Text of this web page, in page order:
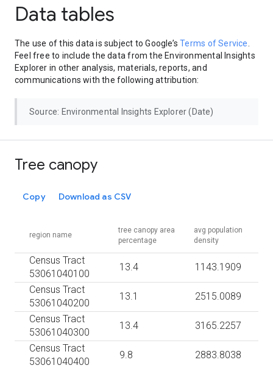
Data tables
The use of this data is subject to Google’sTerms of Service
Feel free to include the data from the Environmental Insights
Explorer in other analysis, materials, reports, and
communications with the following attribution:
Source: Environmental Insights Explorer (Date)
Tree canopy
Copy Download as CSV
region name
tree canopy area
percentage
avg population
density
Census Tract
53061040100
13.4
1143.1909
Census Tract
53061040200
13.1
2515.0089
Census Tract
53061040300
13.4
3165.2257
Census Tract
53061040400
9.8
2883.8038